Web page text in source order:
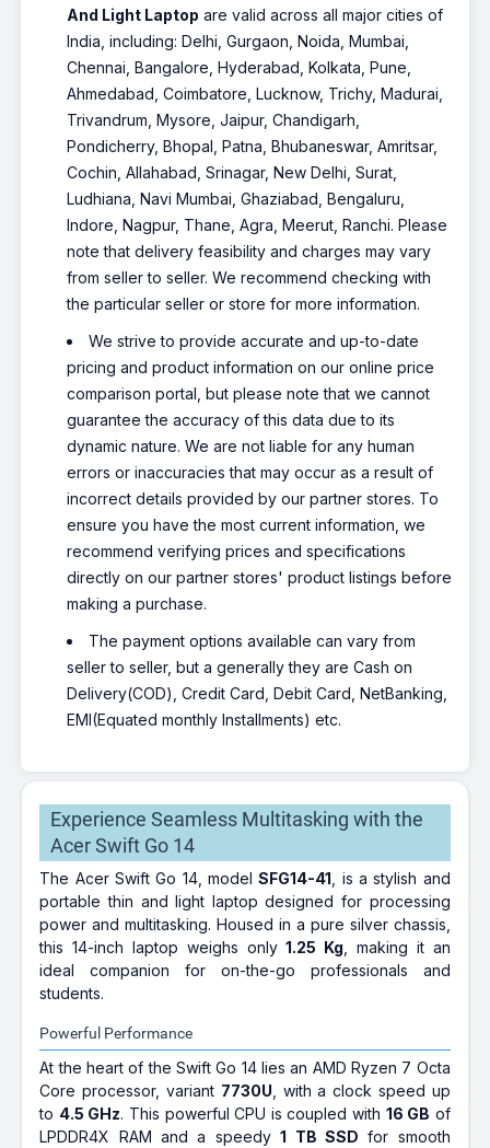
And Light Laptop are valid across all major cities of
India, including: Delhi, Gurgaon, Noida, Mumbai,
Chennai, Bangalore, Hyderabad, Kolkata, Pune,
Ahmedabad, Coimbatore, Lucknow, Trichy, Madurai,
Trivandrum, Mysore, Jaipur, Chandigarh,
Pondicherry, Bhopal, Patna, Bhubaneswar, Amritsar,
Cochin, Allahabad, Srinagar, New Delhi, Surat,
Ludhiana, Navi Mumbai, Ghaziabad, Bengaluru,
Indore, Nagpur, Thane, Agra, Meerut, Ranchi. Please
note that delivery feasibility and charges may vary
from seller to seller. We recommend checking with
the particular seller or store for more information.
We strive to provide accurate and up-to-date
pricing and product information on our online price
comparison portal, but please note that we cannot
guarantee the accuracy of this data due to its
dynamic nature. We are not liable for any human
errors or inaccuracies that may occur as a result of
incorrect details provided by our partner stores. To
ensure you have the most current information, we
recommend verifying prices and specifications
directly on our partner stores' product listings before
making a purchase.
The payment options available can vary from
seller to seller, but a generally they are Cash on
Delivery(COD), Credit Card, Debit Card, NetBanking,
EMI(Equated monthly Installments) etc.
Experience Seamless Multitasking with the
Acer Swift Go 14
The Acer Swift Go 14, modelSFG14-41 , is a stylish and
portable thin and light laptop designed for processing
power and multitasking. Housed in a pure silver chassis,
this 14-inch laptop weighs only1.25 Kg , making it an
ideal companion for on-the-go professionals and
students.
Powerful Performance
At the heart of the Swift Go 14 lies an AMD Ryzen 7 Octa
Core processor, variant 7730U , with a clock speed up
to 4.5 GHz. This powerful CPU is coupled with 16 GB of
LPDDR4X RAM and a speedy1 TB SSD for smooth